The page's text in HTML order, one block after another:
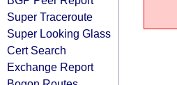
Super Traceroute
Super Looking Glass
Cert Search
Exchange Report